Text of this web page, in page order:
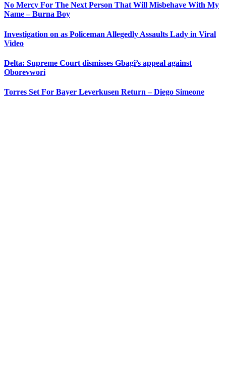
No Mercy For The Next Person That Will Misbehave With My
Name – Burna Boy
Investigation on as Policeman Allegedly Assaults Lady in Viral
Video
Delta: Supreme Court dismisses Gbagi’s appeal against
Oborevwori
Torres Set For Bayer Leverkusen Return – Diego Simeone